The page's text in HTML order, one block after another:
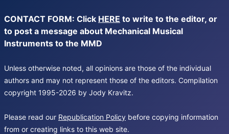
CONTACT FORM: Click HERE to write to the editor, or
to post a message about Mechanical Musical
Instruments to the MMD
Unless otherwise noted, all opinions are those of the individual
authors and may not represent those of the editors. Compilation
copyright 1995-2026 by Jody Kravitz.
Please read our Republication Policy before copying information
from or creating links to this web site.